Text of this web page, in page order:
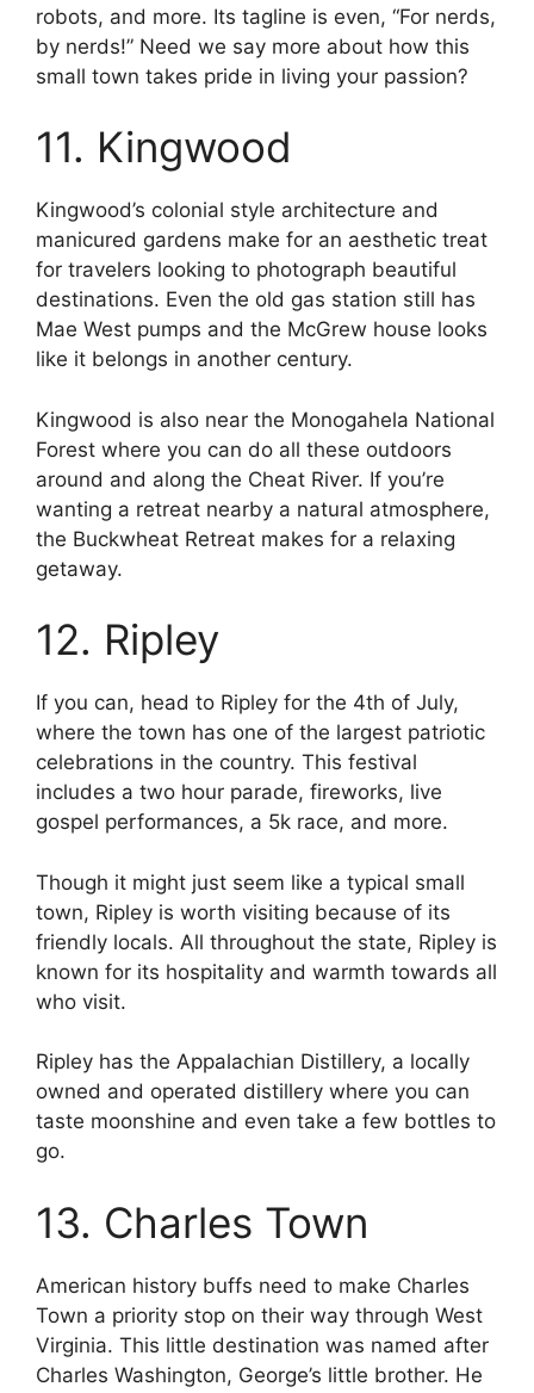
robots, and more. Its tagline is even, “For nerds,
by nerds!” Need we say more about how this
small town takes pride in living your passion?
11. Kingwood
Kingwood’s colonial style architecture and
manicured gardens make for an aesthetic treat
for travelers looking to photograph beautiful
destinations. Even the old gas station still has
Mae West pumps and the McGrew house looks
like it belongs in another century.
Kingwood is also near the Monogahela National
Forest where you can do all these outdoors
around and along the Cheat River. If you’re
wanting a retreat nearby a natural atmosphere,
the Buckwheat Retreat makes for a relaxing
getaway.
12. Ripley
If you can, head to Ripley for the 4th of July,
where the town has one of the largest patriotic
celebrations in the country. This festival
includes a two hour parade, fireworks, live
gospel performances, a 5k race, and more.
Though it might just seem like a typical small
town, Ripley is worth visiting because of its
friendly locals. All throughout the state, Ripley is
known for its hospitality and warmth towards all
who visit.
Ripley has the Appalachian Distillery, a locally
owned and operated distillery where you can
taste moonshine and even take a few bottles to
go.
13. Charles Town
American history buffs need to make Charles
Town a priority stop on their way through West
Virginia. This little destination was named after
Charles Washington, George’s little brother. He